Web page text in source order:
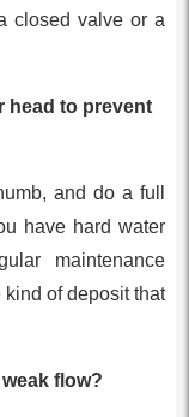
closed valve or a
head to prevent
and do a full
have hard water
maintenance
of deposit that
flow?